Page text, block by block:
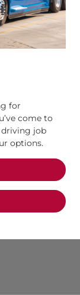
for
come to
driving job
options.